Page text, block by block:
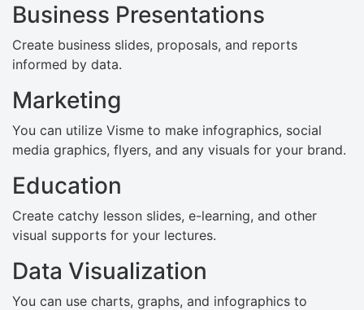
Business Presentations
Create business slides, proposals, and reports
informed by data.
Marketing
You can utilize Visme to make infographics, social
media graphics, flyers, and any visuals for your brand.
Education
Create catchy lesson slides, e-learning, and other
visual supports for your lectures.
Data Visualization
You can use charts, graphs, and infographics to